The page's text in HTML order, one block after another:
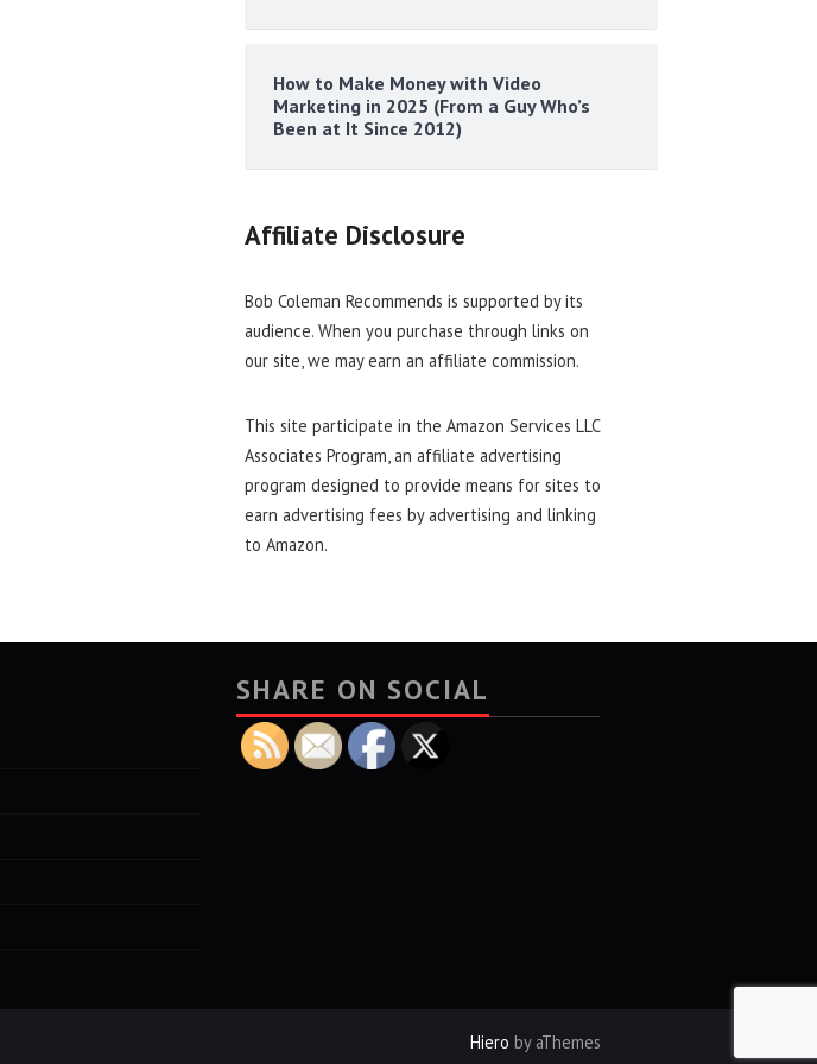
How to Make Money with Video
Marketing in 2025 (From a Guy Who’s
Been at It Since 2012)
Affiliate Disclosure
Bob Coleman Recommends is supported by its
audience. When you purchase through links on
our site, we may earn an affiliate commission.
This site participate in the Amazon Services LLC
Associates Program, an affiliate advertising
program designed to provide means for sites to
earn advertising fees by advertising and linking
to Amazon.
SHARE ON SOCIAL
Hiero by aThemes